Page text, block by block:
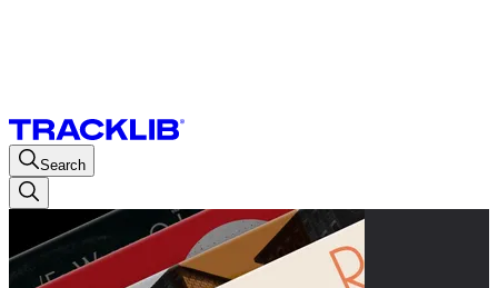
Search